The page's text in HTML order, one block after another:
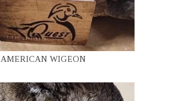
AMERICAN WIGEON